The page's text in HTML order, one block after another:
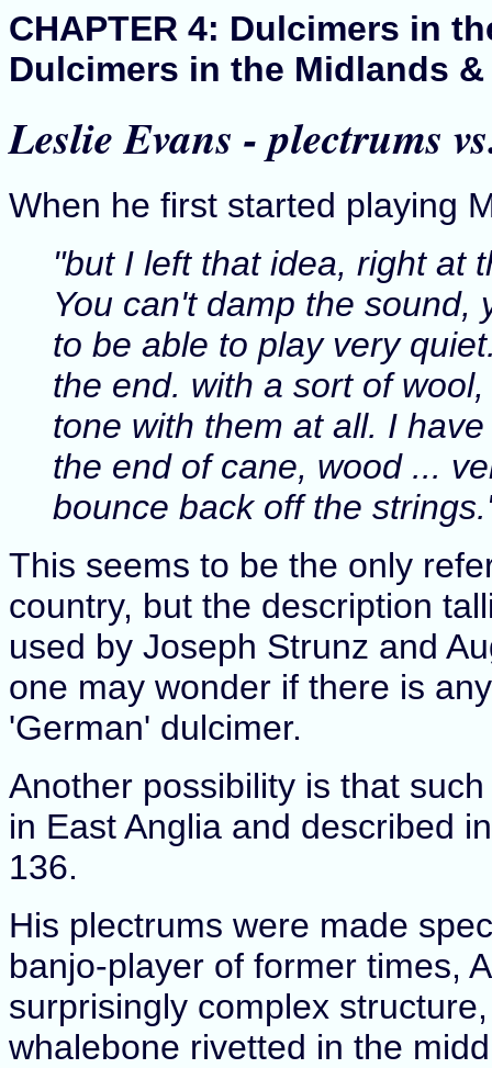
CHAPTER 4: Dulcimers in
Dulcimers in the Midlands
Leslie Evans - plectrums
When he first started playing
"but I left that idea, right at
You can't damp the sound,
to be able to play very
the end. with a sort of
tone with them at all. I
the end of cane, wood ...
bounce back off the
This seems to be the only
country, but the description
used by Joseph Strunz and
one may wonder if there is
'German' dulcimer.
Another possibility is that
in East Anglia and described
136.
His plectrums were made
banjo-player of former times,
surprisingly complex
whalebone rivetted in the